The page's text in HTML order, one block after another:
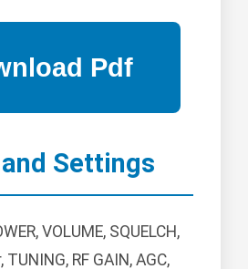
Settings
VOLUME, SQUELCH,
RF GAIN, AGC,